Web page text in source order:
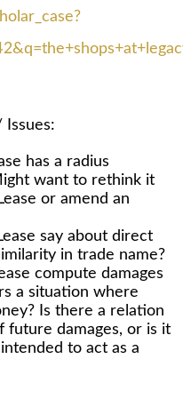
has a radius
want to rethink it
or amend an
say about direct
in trade name?
compute damages
a situation where
Is there a relation
future damages, or is it
to act as a